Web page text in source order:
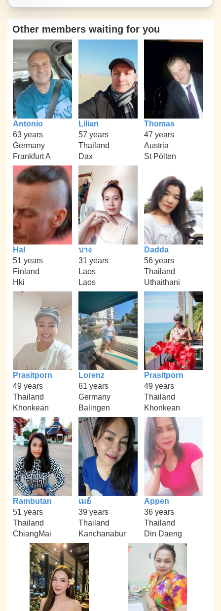
Other members waiting for you
Antonio
63 years
Germany
Frankfurt A
Lilian
57 years
Thailand
Dax
Thomas
47 years
Austria
St Pölten
Hal
51 years
Finland
Hki
บาง
31 years
Laos
Laos
Dadda
56 years
Thailand
Uthaithani
Prasitporn
49 years
Thailand
Khonkean
Lorenz
61 years
Germany
Balingen
Prasitporn
49 years
Thailand
Khonkean
Rambutan
51 years
Thailand
ChiangMai
เมย์
39 years
Thailand
Kanchanabur
Appen
36 years
Thailand
Din Daeng